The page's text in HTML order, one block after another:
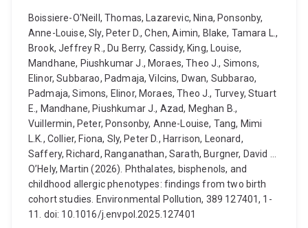
Boissiere-O'Neill, Thomas, Lazarevic, Nina, Ponsonby,
Anne-Louise, Sly, Peter D., Chen, Aimin, Blake, Tamara L.,
Brook, Jeffrey R., Du Berry, Cassidy, King, Louise,
Mandhane, Piushkumar J., Moraes, Theo J., Simons,
Elinor, Subbarao, Padmaja, Vilcins, Dwan, Subbarao,
Padmaja, Simons, Elinor, Moraes, Theo J., Turvey, Stuart
E., Mandhane, Piushkumar J., Azad, Meghan B.,
Vuillermin, Peter, Ponsonby, Anne-Louise, Tang, Mimi
L.K., Collier, Fiona, Sly, Peter D., Harrison, Leonard,
Saffery, Richard, Ranganathan, Sarath, Burgner, David ...
O’Hely, Martin (2026). Phthalates, bisphenols, and
childhood allergic phenotypes: findings from two birth
cohort studies. Environmental Pollution, 389 127401, 1-
11. doi: 10.1016/j.envpol.2025.127401